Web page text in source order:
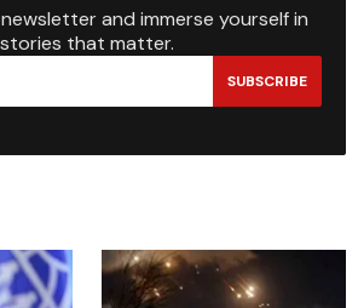
and immerse yourself in
stories that matter.
SUBSCRIBE